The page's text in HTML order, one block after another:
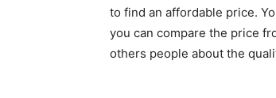
to find an affordable price.
you can compare the price
others people about the